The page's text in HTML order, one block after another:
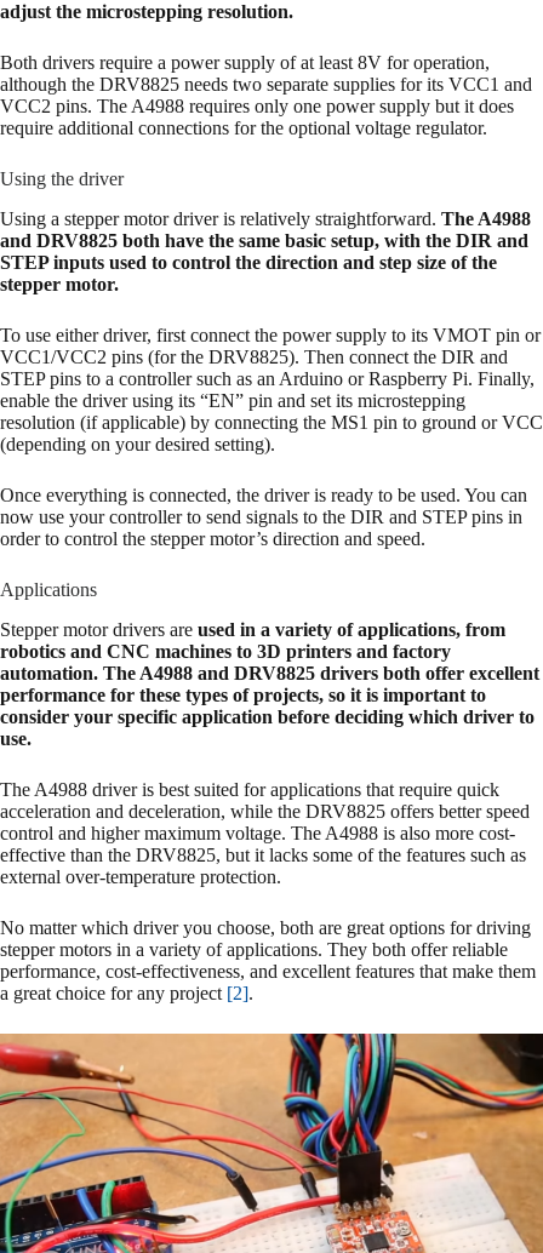
adjust the microstepping resolution.
Both drivers require a power supply of at least 8V for operation,
although the DRV8825 needs two separate supplies for its VCC1 and
VCC2 pins. The A4988 requires only one power supply but it does
require additional connections for the optional voltage regulator.
Using the driver
Using a stepper motor driver is relatively straightforward. The A4988
and DRV8825 both have the same basic setup, with the DIR and
STEP inputs used to control the direction and step size of the
stepper motor.
To use either driver, first connect the power supply to its VMOT pin or
VCC1/VCC2 pins (for the DRV8825). Then connect the DIR and
STEP pins to a controller such as an Arduino or Raspberry Pi. Finally,
enable the driver using its “EN” pin and set its microstepping
resolution (if applicable) by connecting the MS1 pin to ground or VCC
(depending on your desired setting).
Once everything is connected, the driver is ready to be used. You can
now use your controller to send signals to the DIR and STEP pins in
order to control the stepper motor’s direction and speed.
Applications
Stepper motor drivers are used in a variety of applications, from
robotics and CNC machines to 3D printers and factory
automation. The A4988 and DRV8825 drivers both offer excellent
performance for these types of projects, so it is important to
consider your specific application before deciding which driver to
use.
The A4988 driver is best suited for applications that require quick
acceleration and deceleration, while the DRV8825 offers better speed
control and higher maximum voltage. The A4988 is also more cost-
effective than the DRV8825, but it lacks some of the features such as
external over-temperature protection.
No matter which driver you choose, both are great options for driving
stepper motors in a variety of applications. They both offer reliable
performance, cost-effectiveness, and excellent features that make them
a great choice for any project [2].